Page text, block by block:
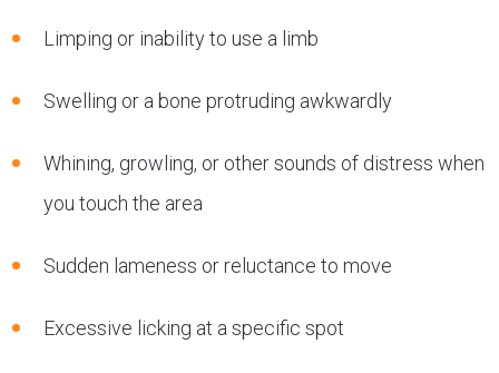
Limping or inability to use a limb
Swelling or a bone protruding awkwardly
Whining, growling, or other sounds of distress when
you touch the area
Sudden lameness or reluctance to move
Excessive licking at a specific spot